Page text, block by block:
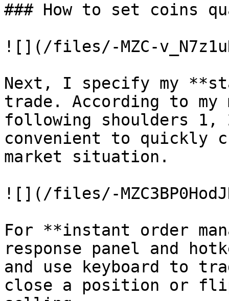
### How to set coins
![](/files/-MZC-
Next, I specify my
trade. According to my
following shoulders
convenient to quickly
market situation.
![](/files/-
For **instant order
response panel and
and use keyboard to
close a position or